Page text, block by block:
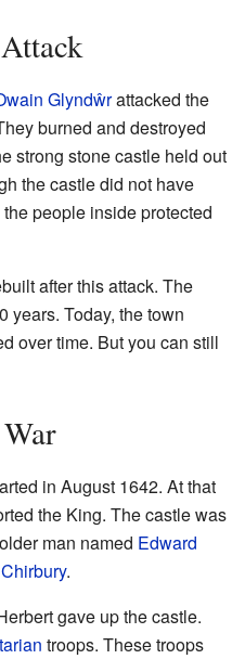
Glyndŵrattacked the
burned and destroyed
strong stone castle held out
the castle did not have
people inside protected
after this attack. The
years. Today, the town
over time. But you can still
in August 1642. At that
the King. The castle was
man named Edward
.
gave up the castle.
troops. These troops